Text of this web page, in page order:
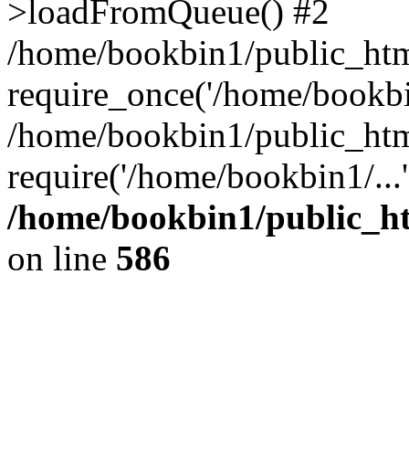
>loadFromQueue() #2
/home/bookbin1/
require_once('/home/
/home/bookbin1/
require('/home/bookbin1/
/home/bookbin1/
on line 586